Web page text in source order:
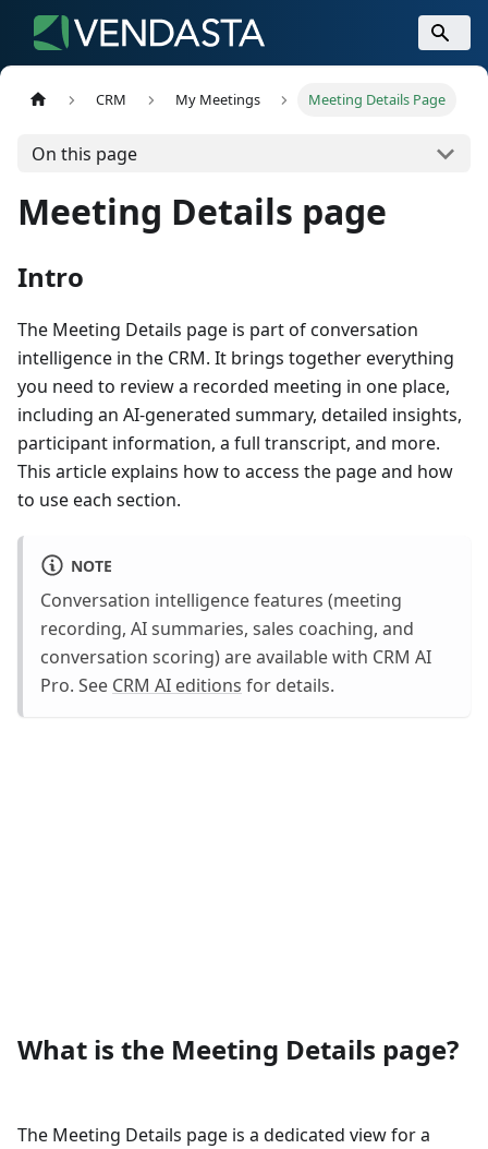
CRM My Meetings Meeting Details Page
On this page
Meeting Details page
Intro
The Meeting Details page is part of conversation
intelligence in the CRM. It brings together everything
you need to review a recorded meeting in one place,
including an AI-generated summary, detailed insights,
participant information, a full transcript, and more.
This article explains how to access the page and how
to use each section.
NOTE
Conversation intelligence features (meeting
recording, AI summaries, sales coaching, and
conversation scoring) are available with CRM AI
Pro. See CRM AI editions for details.
What is the Meeting Details page?
The Meeting Details page is a dedicated view for a